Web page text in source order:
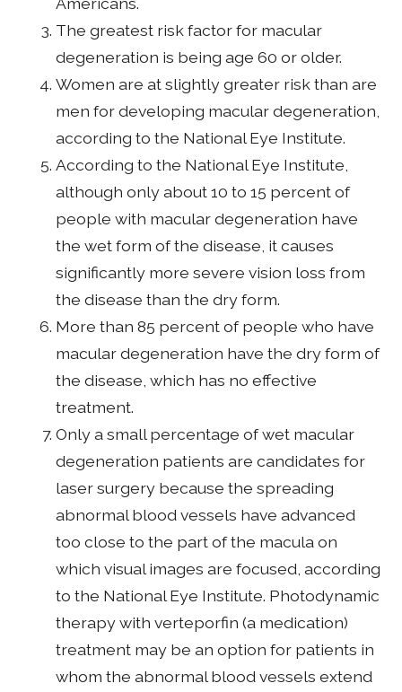
The greatest risk factor for macular
degeneration is being age 60 or older.
Women are at slightly greater risk than are
men for developing macular degeneration,
according to the National Eye Institute.
According to the National Eye Institute,
although only about 10 to 15 percent of
people with macular degeneration have
the wet form of the disease, it causes
significantly more severe vision loss from
the disease than the dry form.
More than 85 percent of people who have
macular degeneration have the dry form of
the disease, which has no effective
treatment.
Only a small percentage of wet macular
degeneration patients are candidates for
laser surgery because the spreading
abnormal blood vessels have advanced
too close to the part of the macula on
which visual images are focused, according
to the National Eye Institute. Photodynamic
therapy with verteporfin (a medication)
treatment may be an option for patients in
whom the abnormal blood vessels extend